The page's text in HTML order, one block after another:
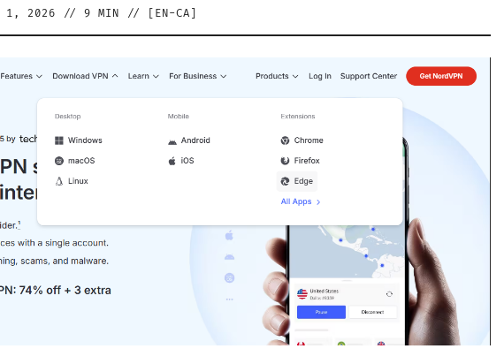
1, 2026 // 9 MIN // [ EN-CA